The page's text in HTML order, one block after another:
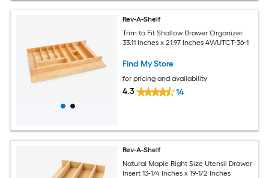
Rev-A-Shelf
Trim to Fit Shallow Drawer Organizer
33.11 Inches x 21.97 Inches 4WUTCT-36-1
Find My Store
for pricing and availability
4.3 14
Rev-A-Shelf
Natural Maple Right Size Utensil Drawer
Insert 13-1/4 Inches x 19-1/2 Inches